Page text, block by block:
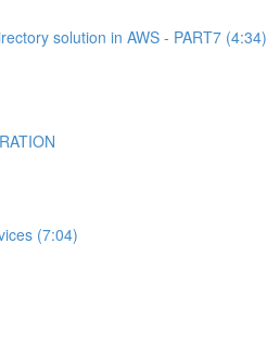
solution in AWS - PART7 (4:34)
(7:04)